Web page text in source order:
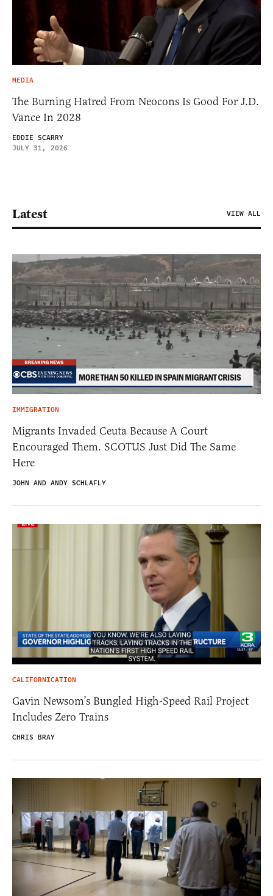
MEDIA
The Burning Hatred From Neocons Is Good For J.D.
Vance In 2028
EDDIE SCARRY
JULY 31, 2026
Latest VIEW ALL
IMMIGRATION
Migrants Invaded Ceuta Because A Court
Encouraged Them. SCOTUS Just Did The Same
Here
JOHN AND ANDY SCHLAFLY
CALIFORNICATION
Gavin Newsom’s Bungled High-Speed Rail Project
Includes Zero Trains
CHRIS BRAY